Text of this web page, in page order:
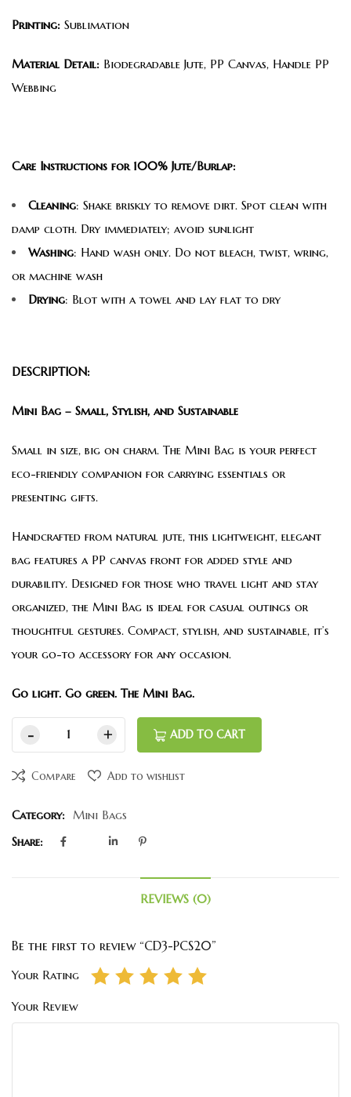
Printing: Sublimation
Material Detail: Biodegradable Jute, PP Canvas, Handle PP
Webbing
Care Instructions for 100% Jute/Burlap:
Cleaning: Shake briskly to remove dirt. Spot clean with
damp cloth. Dry immediately; avoid sunlight
Washing: Hand wash only. Do not bleach, twist, wring,
or machine wash
Drying: Blot with a towel and lay flat to dry
DESCRIPTION:
Mini Bag – Small, Stylish, and Sustainable
Small in size, big on charm. The Mini Bag is your perfect
eco-friendly companion for carrying essentials or
presenting gifts.
Handcrafted from natural jute, this lightweight, elegant
bag features a PP canvas front for added style and
durability. Designed for those who travel light and stay
organized, the Mini Bag is ideal for casual outings or
thoughtful gestures. Compact, stylish, and sustainable, it’s
your go-to accessory for any occasion.
Go light. Go green. The Mini Bag.
ADD TO CART
Compare Add to wishlist
Category: Mini Bags
Share:
REVIEWS (0)
Be the first to review “CD3-PCS20”
Your Rating
Your Review